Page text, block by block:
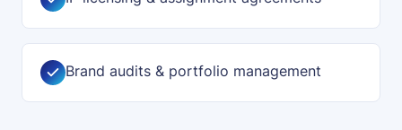
Brand audits & portfolio management